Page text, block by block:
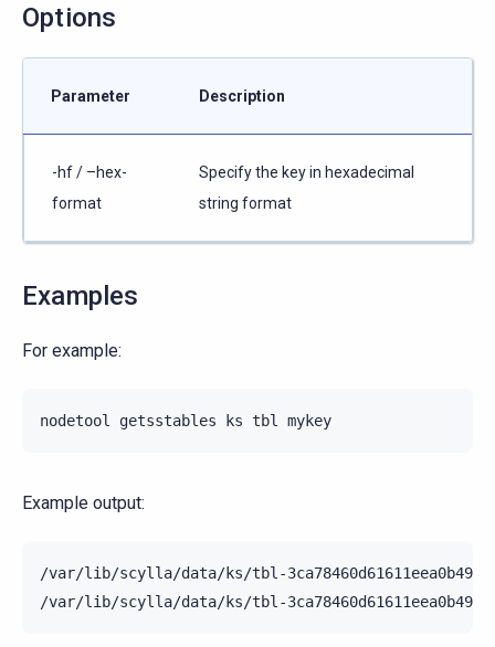
Options
Parameter Description
-hf / –hex-
format
Specify the key in hexadecimal
string format
Examples
For example:
nodetool getsstables ks tbl
Example output:
/var/lib/scylla/data/ks/tbl-